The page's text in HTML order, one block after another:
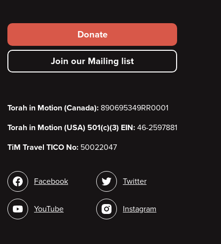
Footer
secondary
menu
Donate
Join our Mailing list
Torah in Motion (Canada): 890695349RR0001
Torah in Motion (USA) 501(c)(3) EIN: 46-2597881
TiM Travel TICO No: 50022047
Social
media
Facebook
YouTube
Twitter
Instagram